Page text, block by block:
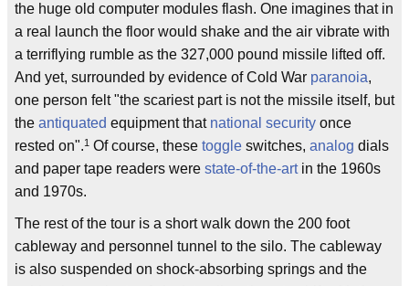
the huge old computer modules flash. One imagines that in
a real launch the floor would shake and the air vibrate with
a terriflying rumble as the 327,000 pound missile lifted off.
And yet, surrounded by evidence of Cold War paranoia,
one person felt "the scariest part is not the missile itself, but
the antiquated equipment that national security once
rested on".1 Of course, these toggle switches, analog dials
and paper tape readers were state-of-the-artin the 1960s
and 1970s.
The rest of the tour is a short walk down the 200 foot
cableway and personnel tunnel to the silo. The cableway
is also suspended on shock-absorbing springs and the